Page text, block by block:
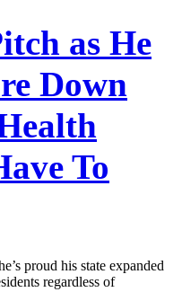
as He
Down
To
proud his state expanded
regardless of